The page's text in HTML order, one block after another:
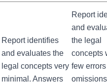
Report identifies
and evaluates the
legal concepts very
minimal. Answers
Report
and
the legal
concepts
few